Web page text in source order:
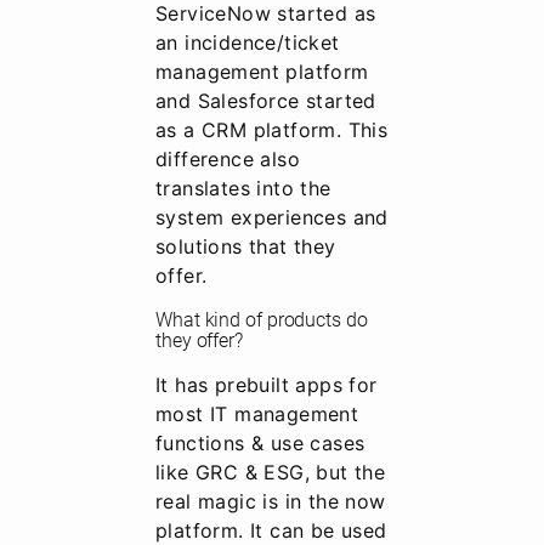
ServiceNow started as
an incidence/ticket
management platform
and Salesforce started
as a CRM platform. This
difference also
translates into the
system experiences and
solutions that they
offer.
What kind of products do
they offer?
It has prebuilt apps for
most IT management
functions & use cases
like GRC & ESG, but the
real magic is in the now
platform. It can be used